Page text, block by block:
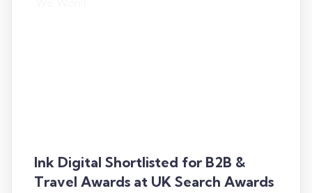
Ink Digital Shortlisted for B2B &
Travel Awards at UK Search Awards